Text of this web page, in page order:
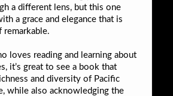
a different lens, but this one
a grace and elegance that is
remarkable.
loves reading and learning about
it’s great to see a book that
and diversity of Pacific
while also acknowledging the